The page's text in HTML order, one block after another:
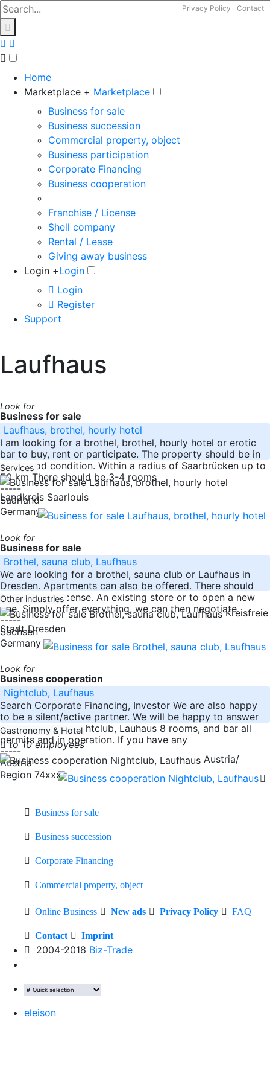
Privacy Policy Contact
Home
Marketplace + Marketplace
Business for sale
Business succession
Commercial property, object
Business participation
Corporate Financing
Business cooperation
Franchise / License
Shell company
Rental / Lease
Giving away business
Login +Login
Login
Register
Support
Laufhaus
Look for
Business for sale
Laufhaus, brothel, hourly hotel
I am looking for a brothel, brothel, hourly hotel or erotic
bar to buy, rent or participate. The property should be in
very good condition. Within a radius of Saarbrücken up to
50 km There should be 3-4 rooms
-----
Saarland
Germany
Services
Landkreis Saarlouis
Look for
Business for sale
Brothel, sauna club, Laufhaus
We are looking for a brothel, sauna club or Laufhaus in
Dresden. Apartments can also be offered. There should
already be a license. An existing store or to open a new
one. Simply offer everything, we can then negotiate
-----
Sachsen
Germany
Other industries
Kreisfreie
Stadt Dresden
Look for
Business cooperation
Nightclub, Laufhaus
Search Corporate Financing, Investor We are also happy
to be a silent/active partner. We will be happy to answer
your questions.Nightclub, Lauhaus 8 rooms, and bar all
permits and in operation. If you have any
-----
Austria
Gastronomy & Hotel
to 10 employees
Austria/
Region 74xxx
Business for sale
Business succession
Corporate Financing
Commercial property, object
Online Business New ads Privacy Policy FAQ
Contact Imprint
2004-2018 Biz-Trade
eleison